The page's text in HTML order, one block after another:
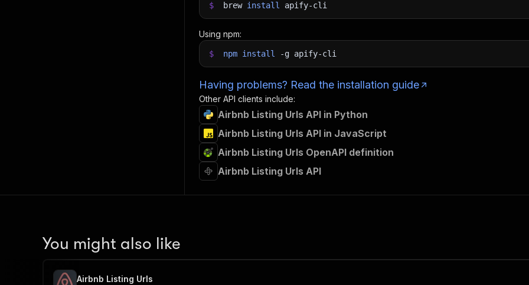
$ brew install apify-cli
Using npm:
$ npm install -g apify-cli
Having problems? Read the installation guide
Other API clients include:
Airbnb Listing Urls API in Python
Airbnb Listing Urls API in JavaScript
Airbnb Listing Urls OpenAPI definition
Airbnb Listing Urls API
You might also like
Airbnb Listing Urls